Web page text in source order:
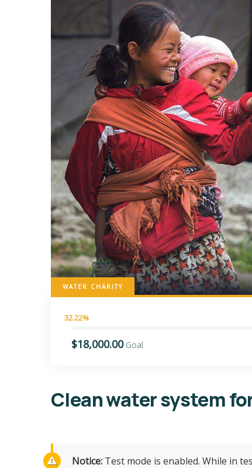
WATER CHARITY
32.22%
$18,000.00 Goal
Clean water system
Notice: Test mode is enabled. While in